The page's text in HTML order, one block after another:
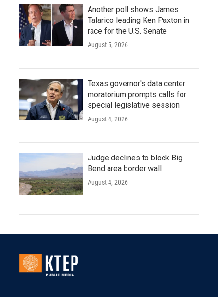
Another poll shows James
Talarico leading Ken Paxton in
race for the U.S. Senate
August 5, 2026
Texas governor's data center
moratorium prompts calls for
special legislative session
August 4, 2026
Judge declines to block Big
Bend area border wall
August 4, 2026